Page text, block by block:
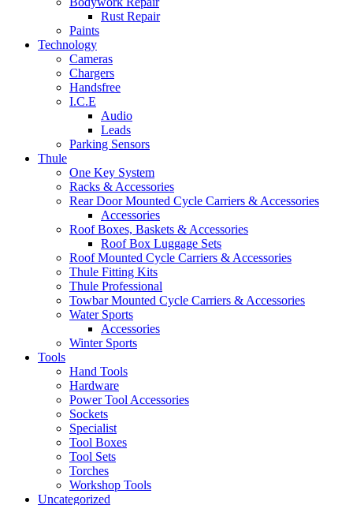
Rust Repair
Paints
Technology
Cameras
Chargers
Handsfree
I.C.E
Audio
Leads
Parking Sensors
Thule
One Key System
Racks & Accessories
Rear Door Mounted Cycle Carriers & Accessories
Accessories
Roof Boxes, Baskets & Accessories
Roof Box Luggage Sets
Roof Mounted Cycle Carriers & Accessories
Thule Fitting Kits
Thule Professional
Towbar Mounted Cycle Carriers & Accessories
Water Sports
Accessories
Winter Sports
Tools
Hand Tools
Hardware
Power Tool Accessories
Sockets
Specialist
Tool Boxes
Tool Sets
Torches
Workshop Tools
Uncategorized